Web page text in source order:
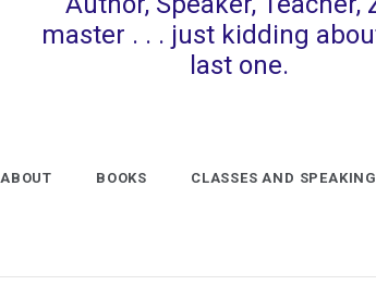
master . . . just kidding
last one.
ABOUT BOOKS CLASSES AND SPEAKING